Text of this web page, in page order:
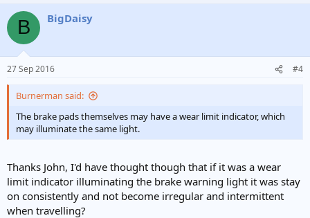
B BigDaisy
27 Sep 2016 #4
Burnerman said:
The brake pads themselves may have a wear limit indicator, which
may illuminate the same light.
Thanks John, I'd have thought though that if it was a wear
limit indicator illuminating the brake warning light it was stay
on consistently and not become irregular and intermittent
when travelling?